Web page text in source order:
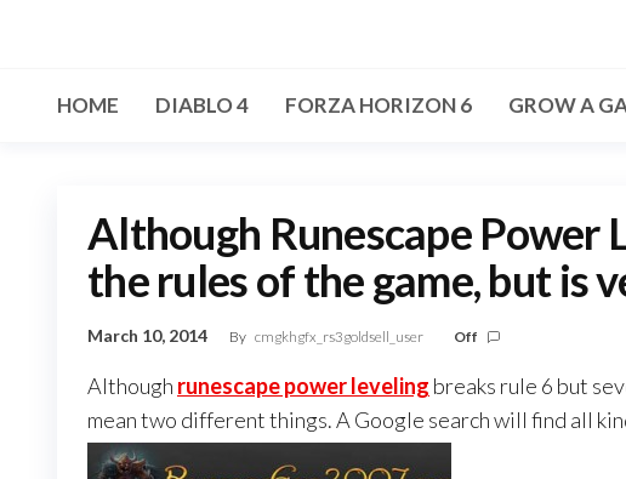
contentHOME DIABLO 4 FORZA HORIZON 6 GROW A
Although Runescape Power
the rules of the game, but is
March 10, 2014 By cmgkhgfx_rs3goldsell_user Off
Although runescape power leveling breaks rule 6 but
mean two different things. A Google search will find all